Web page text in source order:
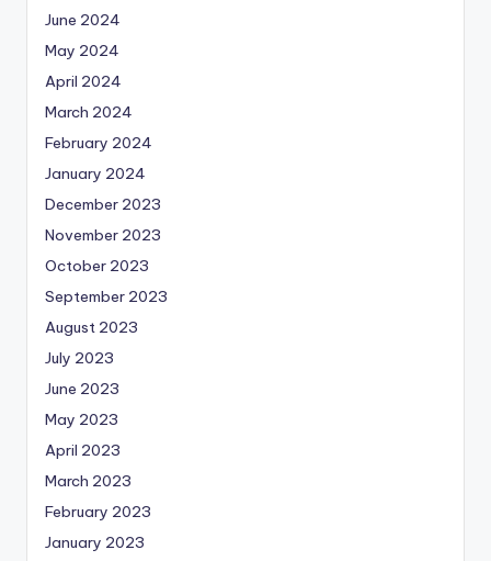
June 2024
May 2024
April 2024
March 2024
February 2024
January 2024
December 2023
November 2023
October 2023
September 2023
August 2023
July 2023
June 2023
May 2023
April 2023
March 2023
February 2023
January 2023